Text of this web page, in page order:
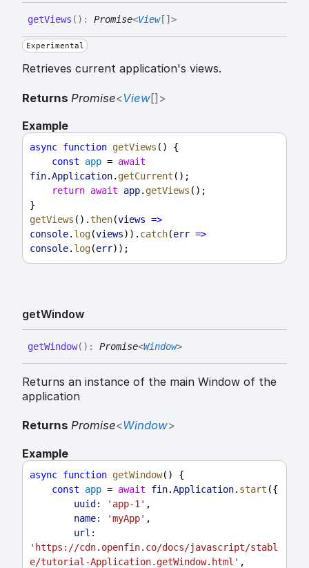
getViews ( ) : Promise<View[] >
Experimental
Retrieves current application's views.
Returns Promise<View[] >
Example
async function getViews () {
const
app = await
fin.Application. getCurrent ();
return await app. getViews ();
}
getViews ().then(views =>
console. log(views)). catch(err =>
console. log(err));
getWindow
getWindow( ) : Promise<Window>
Returns an instance of the main Window of the
application
Returns Promise<Window>
Example
async function getWindow() {
const
app = await fin.Application. start ({
uuid:
'app-1' ,
name:
'myApp' ,
url:
'https://cdn.openfin.co/docs/javascript/stabl
e/tutorial-Application.getWindow.html' ,